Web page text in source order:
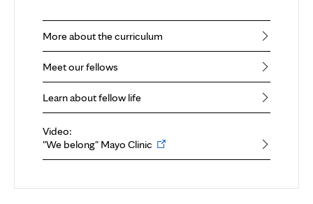
More about the curriculum
Meet our fellows
Learn about fellow life
Video:
"We belong" Mayo Clinic Opens
new